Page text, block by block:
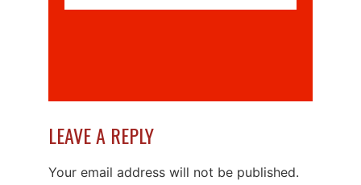
LEAVE A REPLY
Your email address will not be published.